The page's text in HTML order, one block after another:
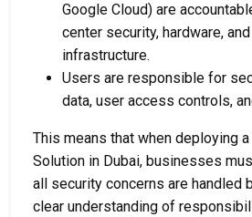
Google Cloud) are
center security, hardware,
infrastructure.
Users are responsible for
data, user access controls,
This means that when deploying a
Solution in Dubai, businesses
all security concerns are handled
clear understanding of